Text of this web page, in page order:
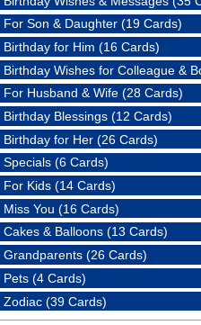
For Son & Daughter (19 Cards)
Birthday for Him (16 Cards)
Birthday Wishes for Colleague &
For Husband & Wife (28 Cards)
Birthday Blessings (12 Cards)
Birthday for Her (26 Cards)
Specials (6 Cards)
For Kids (14 Cards)
Miss You (16 Cards)
Cakes & Balloons (13 Cards)
Grandparents (26 Cards)
Pets (4 Cards)
Zodiac (39 Cards)